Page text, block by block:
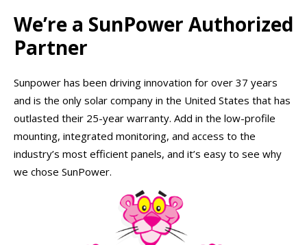
We’re a SunPower Authorized
Partner
Sunpower has been driving innovation for over 37 years
and is the only solar company in the United States that has
outlasted their 25-year warranty. Add in the low-profile
mounting, integrated monitoring, and access to the
industry’s most efficient panels, and it’s easy to see why
we chose SunPower.